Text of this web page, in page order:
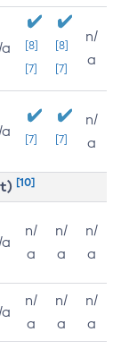
[8]
[7]
[8]
[7]
n/
a
[7] [7]
n/
a
[10]
n/
a
n/
a
n/
a
n/
a
n/
a
n/
a